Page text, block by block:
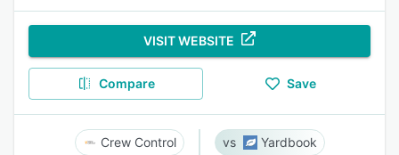
VISIT WEBSITE
Compare Save
Crew Control Yardbook